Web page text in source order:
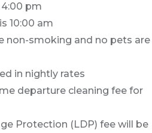
pm
10:00 am
non-smoking and no pets are
in nightly rates
departure cleaning fee for
Protection (LDP) fee will be